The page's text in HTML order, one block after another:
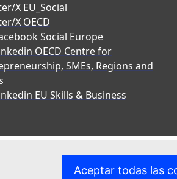
Aceptar todas las
X EU_Social
X OECD
Social Europe
OECD Centre for
SMEs, Regions and
EU Skills & Business